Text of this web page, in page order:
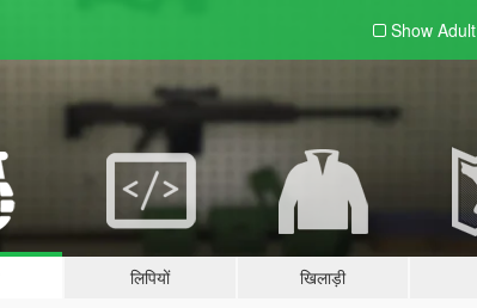
Show Adult
लिपियों खिलाड़ी